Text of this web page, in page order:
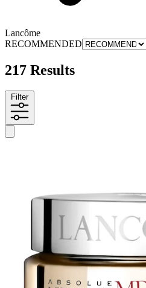
Lancôme
RECOMMENDED
217 Results
Filter